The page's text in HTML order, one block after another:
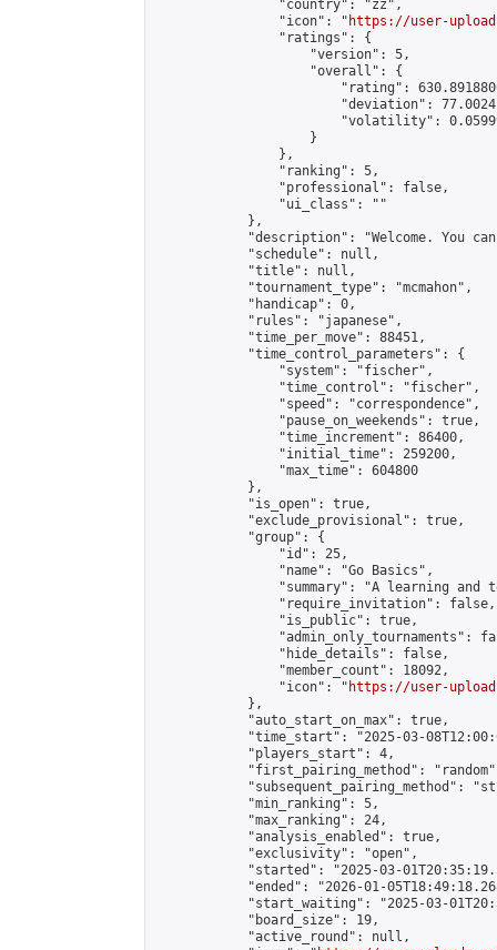
                "country": "zz",
                "icon": "
https://user-
                "ratings": {
                    "version": 5,
                    "overall": {
"rating":
"deviation":
"volatility":
                    }
                },
                "ranking": 5,
                "professional": false,
                "ui_class": ""
            },
"description": "Welcome. You
            "schedule": null,
            "title": null,
            "tournament_type": "mcmahon",
            "handicap": 0,
            "rules": "japanese",
            "time_per_move": 88451,
            "time_control_parameters": {
                "system": "fischer",
                "time_control": "fischer",
                "speed": "correspondence",
                "pause_on_weekends": true,
                "time_increment": 86400,
                "initial_time": 259200,
                "max_time": 604800
            },
            "is_open": true,
            "exclude_provisional": true,
            "group": {
                "id": 25,
                "name": "Go Basics",
"summary": "A learning and
                "require_invitation": false,
                "is_public": true,
"admin_only_tournaments":
                "hide_details": false,
                "member_count": 18092,
                "icon": "
https://user-
            },
            "auto_start_on_max": true,
"time_start": "2025-03-
            "players_start": 4,
"first_pairing_method":
"subsequent_pairing_method":
            "min_ranking": 5,
            "max_ranking": 24,
            "analysis_enabled": true,
            "exclusivity": "open",
"started": "2025-03-
"ended": "2026-01-
"start_waiting": "2025-03-
            "board_size": 19,
            "active_round": null,